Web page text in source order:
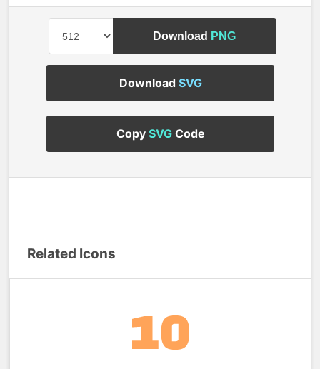
Download PNG
Download SVG
Copy SVGCode
Related Icons